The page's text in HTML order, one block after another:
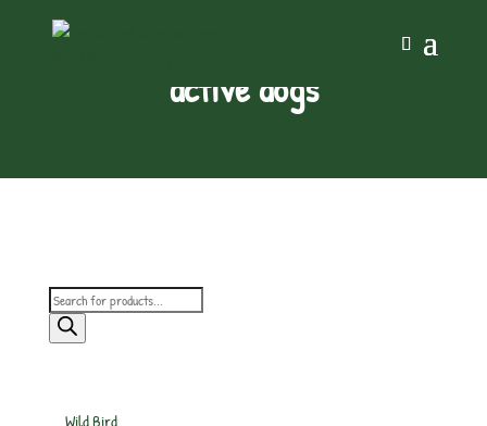
active dogs
Products
search
Wild Bird